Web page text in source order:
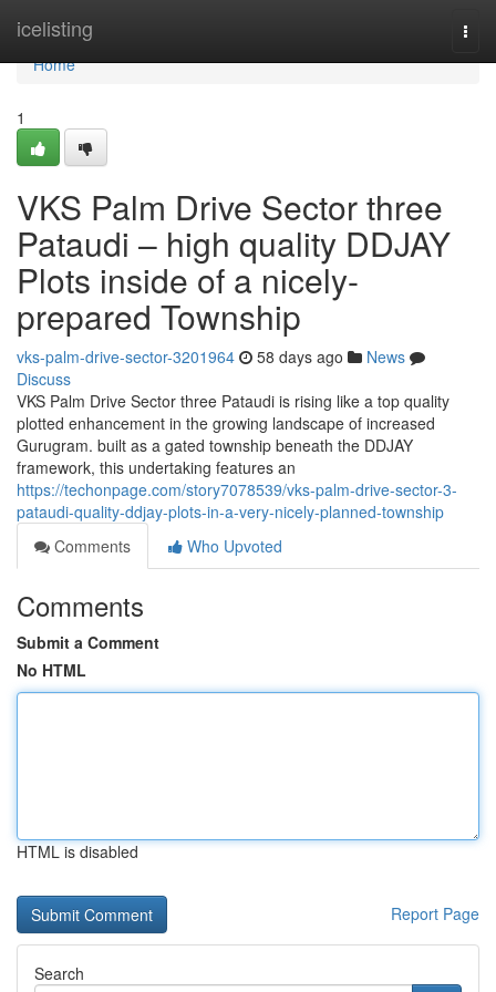
icelisting
Home
Home
1
VKS Palm Drive Sector three
Pataudi – high quality DDJAY
Plots inside of a nicely-
prepared Township
vks-palm-drive-sector-3201964 58 days ago
News
Discuss
VKS Palm Drive Sector three Pataudi is rising like a top quality
plotted enhancement in the growing landscape of increased
Gurugram. built as a gated township beneath the DDJAY
framework, this undertaking features an
https://techonpage.com/story7078539/vks-palm-drive-sector-3-
pataudi-quality-ddjay-plots-in-a-very-nicely-planned-township
Comments
Who Upvoted
Comments
Submit a Comment
No HTML
HTML is disabled
Report Page
Search